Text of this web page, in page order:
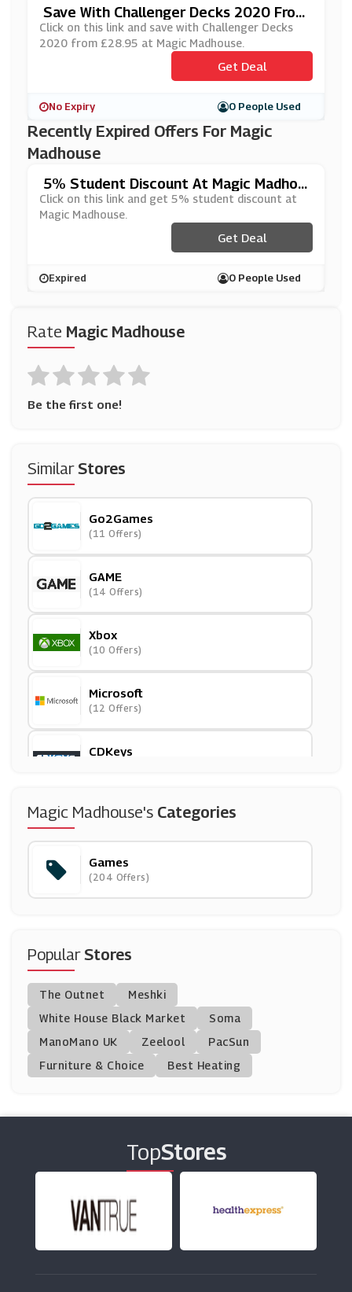
Rate Magic Madhouse
Be the first one!
SimilarStores
Go2Games
(11 Offers)
GAME
(14 Offers)
Xbox
(10 Offers)
Microsoft
(12 Offers)
CDKeys
IWOOT
GamesDeal
(4 Offers)
Kinguin
(6 Offers)
G2Deal
(6 Offers)
(0 Offers)
(5 Offers)
Wicked Brick
(0 Offers)
Magic Madhouse's Categories
Games
(204 Offers)
PopularStores
The Outnet
Meshki
White House Black Market
Soma
ManoMano UK
Zeelool
PacSun
Furniture & Choice
Best Heating
Save With Challenger Decks 2020 From
£28.95 At Magic Madhouse
Click on this link and save with Challenger Decks
2020 from £28.95 at Magic Madhouse.
Get Deal
No Expiry 0 People Used
Recently Expired Offers For Magic
Madhouse
5% Student Discount At Magic Madhou
Se
Click on this link and get 5% student discount at
Magic Madhouse.
Get Deal
Expired 0 People Used
TopStores